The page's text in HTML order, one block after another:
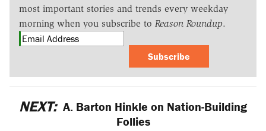
most important stories and trends every weekday
morning when you subscribe to Reason Roundup.
Subscribe
NEXT: A. Barton Hinkle on Nation-Building
Follies